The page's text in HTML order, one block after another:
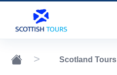
Scotland Tours